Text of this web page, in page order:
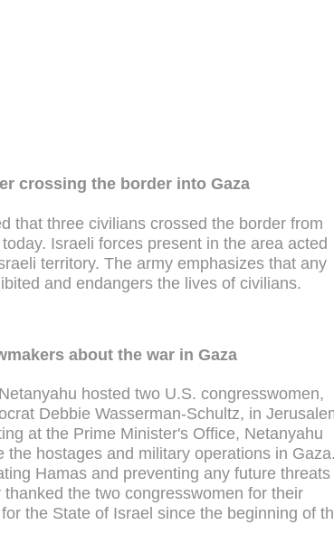
crossing the border into Gaza
that three civilians crossed the border from
Israeli forces present in the area acted
territory. The army emphasizes that any
and endangers the lives of civilians.
about the war in Gaza
hosted two U.S. congresswomen,
Debbie Wasserman-Schultz, in
at the Prime Minister's Office, Netanyahu
hostages and military operations in Gaza.
Hamas and preventing any future threats
the two congresswomen for their
the State of Israel since the beginning of